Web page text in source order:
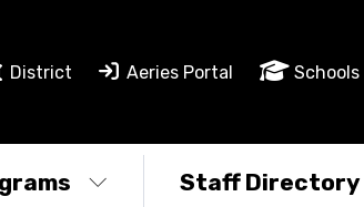
District Aeries Portal Schools
Staff Directory